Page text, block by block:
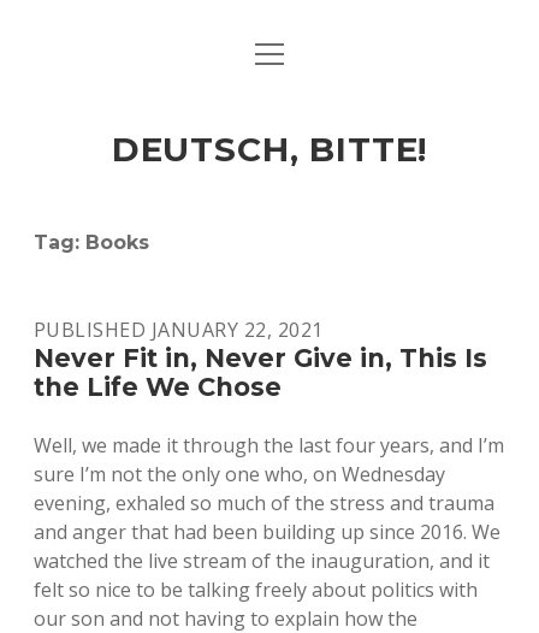
ART & CULTURE
HERE & THERE
open
DEUTSCH, BITTE!
Tag: Books
PUBLISHED JANUARY 22, 2021
Never Fit in, Never Give in, This Is
the Life We Chose
Well, we made it through the last four years, and I’m
sure I’m not the only one who, on Wednesday
evening, exhaled so much of the stress and trauma
and anger that had been building up since 2016. We
watched the live stream of the inauguration, and it
felt so nice to be talking freely about politics with
our son and not having to explain how the